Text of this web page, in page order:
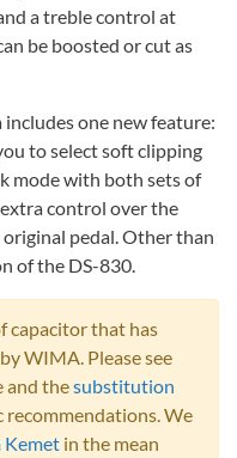
a treble control at
be boosted or cut as
one new feature:
to select soft clipping
mode with both sets of
control over the
pedal. Other than
of the DS-830.
capacitor that has
WIMA. Please see
and thesubstitution
We
Kemet in the mean